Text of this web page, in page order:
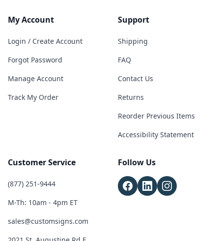
My Account
Login / Create Account
Forgot Password
Manage Account
Track My Order
Support
Shipping
FAQ
Contact Us
Returns
Reorder Previous Items
Accessibility Statement
Customer Service
(877) 251-9444
M-Th: 10am - 4pm ET
sales@customsigns.com
Follow Us